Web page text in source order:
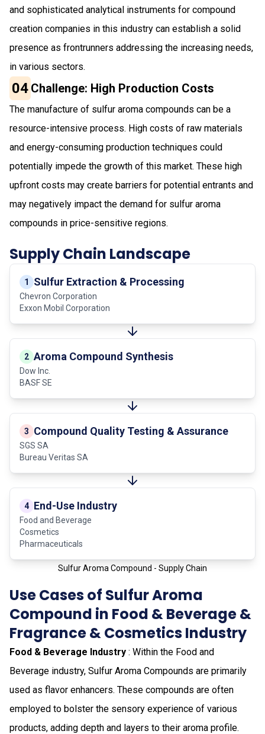
and sophisticated analytical instruments for compound
creation companies in this industry can establish a solid
presence as frontrunners addressing the increasing needs,
in various sectors.
04 Challenge: High Production Costs
The manufacture of sulfur aroma compounds can be a
resource-intensive process. High costs of raw materials
and energy-consuming production techniques could
potentially impede the growth of this market. These high
upfront costs may create barriers for potential entrants and
may negatively impact the demand for sulfur aroma
compounds in price-sensitive regions.
Supply Chain Landscape
1 Sulfur Extraction & Processing
Chevron Corporation
Exxon Mobil Corporation
2 Aroma Compound Synthesis
Dow Inc.
BASF SE
3 Compound Quality Testing & Assurance
SGS SA
Bureau Veritas SA
4 End-Use Industry
Food and Beverage
Cosmetics
Pharmaceuticals
Sulfur Aroma Compound - Supply Chain
Use Cases of Sulfur Aroma
Compound in Food & Beverage &
Fragrance & Cosmetics Industry
Food & Beverage Industry : Within the Food and
Beverage industry, Sulfur Aroma Compounds are primarily
used as flavor enhancers. These compounds are often
employed to bolster the sensory experience of various
products, adding depth and layers to their aroma profile.